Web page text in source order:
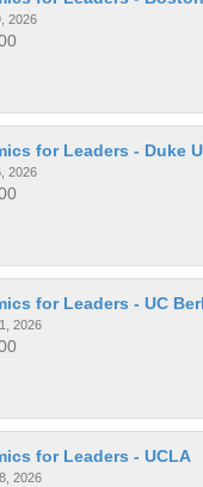
2026
for Leaders - Duke
2026
for Leaders - UC
2026
for Leaders - UCLA
2026